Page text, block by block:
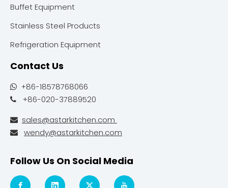
Buffet Equipment
Stainless Steel Products
Refrigeration Equipment
Contact Us
 +86-18578768066
 +86-020-37889520
 sales@astarkitchen.com
 wendy@astarkitchen.com
Follow Us On Social Media